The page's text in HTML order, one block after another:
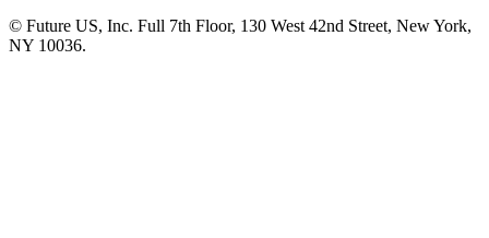
© Future US, Inc. Full 7th Floor, 130 West 42nd Street, New York,
NY 10036.